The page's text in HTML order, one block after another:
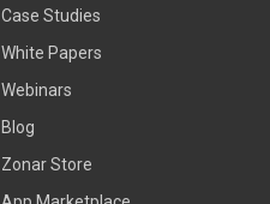
Case Studies
White Papers
Webinars
Blog
Zonar Store